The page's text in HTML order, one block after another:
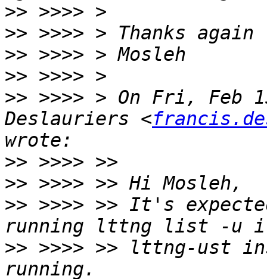
>>
>>
>>
>>
>> >>>> > On Fri, Feb
Deslauriers <
>>
>>
>> >>>> >> It's
>> >>>> >> lttng-ust